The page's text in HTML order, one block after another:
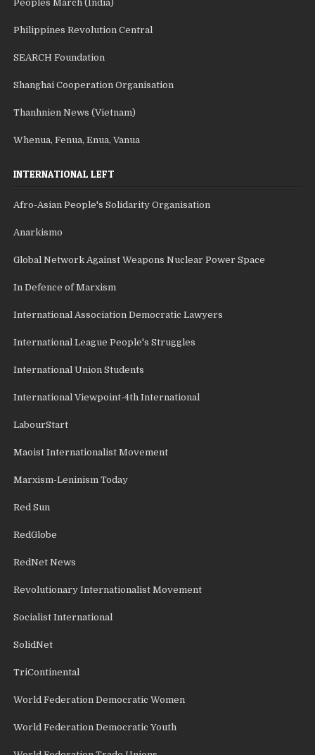
Peoples March (India)
Philippines Revolution Central
SEARCH Foundation
Shanghai Cooperation Organisation
Thanhnien News (Vietnam)
Whenua, Fenua, Enua, Vanua
INTERNATIONAL LEFT
Afro-Asian People's Solidarity Organisation
Anarkismo
Global Network Against Weapons Nuclear Power Space
In Defence of Marxism
International Association Democratic Lawyers
International League People's Struggles
International Union Students
International Viewpoint-4th International
LabourStart
Maoist Internationalist Movement
Marxism-Leninism Today
Red Sun
RedGlobe
RedNet News
Revolutionary Internationalist Movement
Socialist International
SolidNet
TriContinental
World Federation Democratic Women
World Federation Democratic Youth